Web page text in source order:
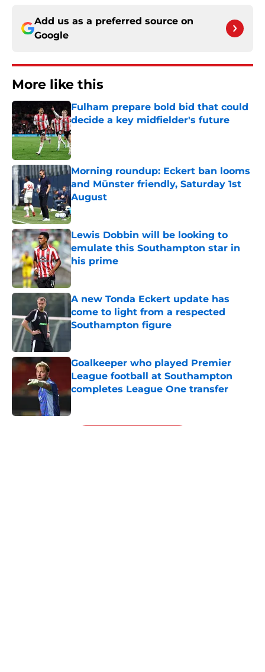
Add us as a preferred source on
Google
More like this
Fulham prepare bold bid that could
decide a key midfielder's future
Published by on Invalid Date
Morning roundup: Eckert ban looms
and Münster friendly, Saturday 1st
August
Published by on Invalid Date
Lewis Dobbin will be looking to
emulate this Southampton star in
his prime
Published by on Invalid Date
A new Tonda Eckert update has
come to light from a respected
Southampton figure
Goalkeeper who played Premier
League football at Southampton
completes League One transfer
5 related articles loaded